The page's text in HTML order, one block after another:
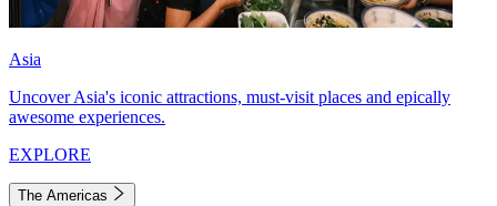
Asia
Uncover Asia's iconic attractions, must-visit places and epically
awesome experiences.
EXPLORE
The Americas